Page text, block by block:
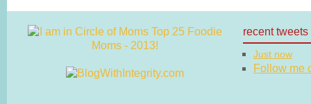
recent tweets
Just now
Follow me